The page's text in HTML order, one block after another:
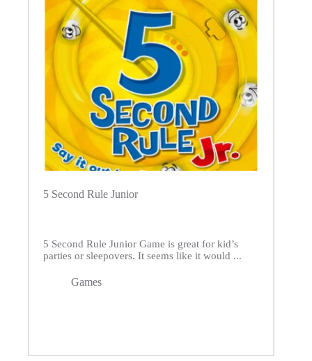
5 Second Rule Junior
5 Second Rule Junior Game is great for kid’s
parties or sleepovers. It seems like it would ...
Games